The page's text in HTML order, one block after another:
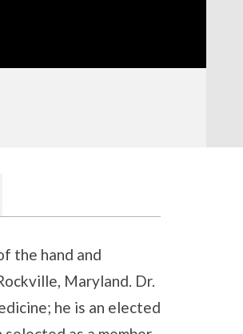
the hand and
Maryland. Dr.
he is an elected